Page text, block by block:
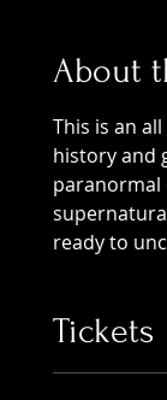
About
This is an
history and
paranormal
ready to
Tickets